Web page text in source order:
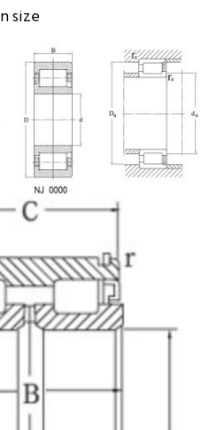
size